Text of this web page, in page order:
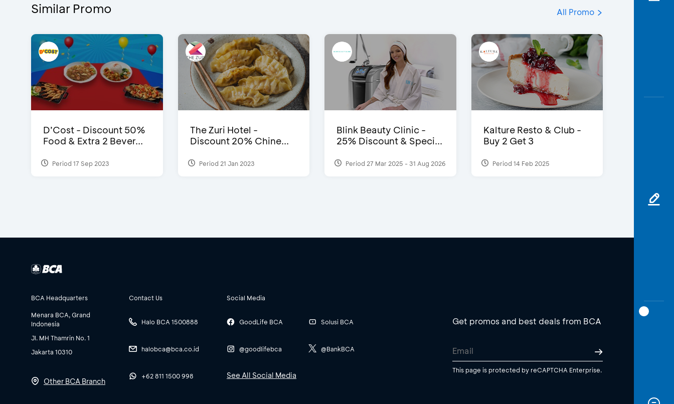
Similar Promo All Promo
D’Cost - Discount 50%
Food & Extra 2 Bever...
Period 17 Sep 2023
The Zuri Hotel -
Discount 20% Chine...
Period 21 Jan 2023
Blink Beauty Clinic -
25% Discount & Speci...
Period 27 Mar 2025 - 31 Aug 2026
Kalture Resto & Club -
Buy 2 Get 3
Period 14 Feb 2025
BCA Headquarters
Menara BCA, Grand
Indonesia
Jl. MH Thamrin No. 1
Jakarta 10310
Other BCA Branch
Contact Us
Halo BCA 1500888
halobca@bca.co.id
+62 811 1500 998
Social Media
GoodLife BCA
@goodlifebca
Solusi BCA
@BankBCA
See All Social Media
Get promos and best deals from BCA
This page is protected by reCAPTCHA Enterprise.